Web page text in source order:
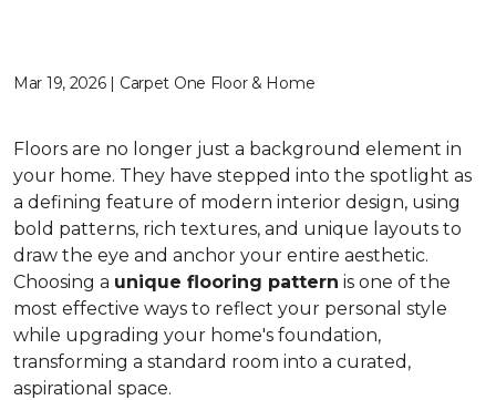
Mar 19, 2026 | Carpet One Floor & Home
Floors are no longer just a background element in
your home. They have stepped into the spotlight as
a defining feature of modern interior design, using
bold patterns, rich textures, and unique layouts to
draw the eye and anchor your entire aesthetic.
Choosing a unique flooring pattern is one of the
most effective ways to reflect your personal style
while upgrading your home's foundation,
transforming a standard room into a curated,
aspirational space.